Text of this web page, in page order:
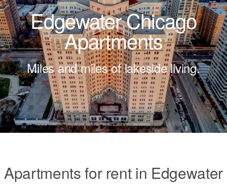
Edgewater Chicago
Apartments
Miles and miles of lakeside living.
Apartments for rent in Edgewater